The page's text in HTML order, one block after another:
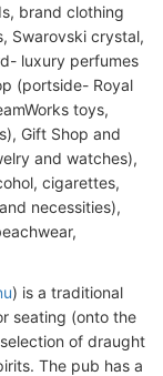
brand clothing
Swarovski crystal,
luxury perfumes
(portside- Royal
toys,
Gift Shop and
and watches),
cigarettes,
necessities),
) is a traditional
seating (onto the
of draught
The pub has a